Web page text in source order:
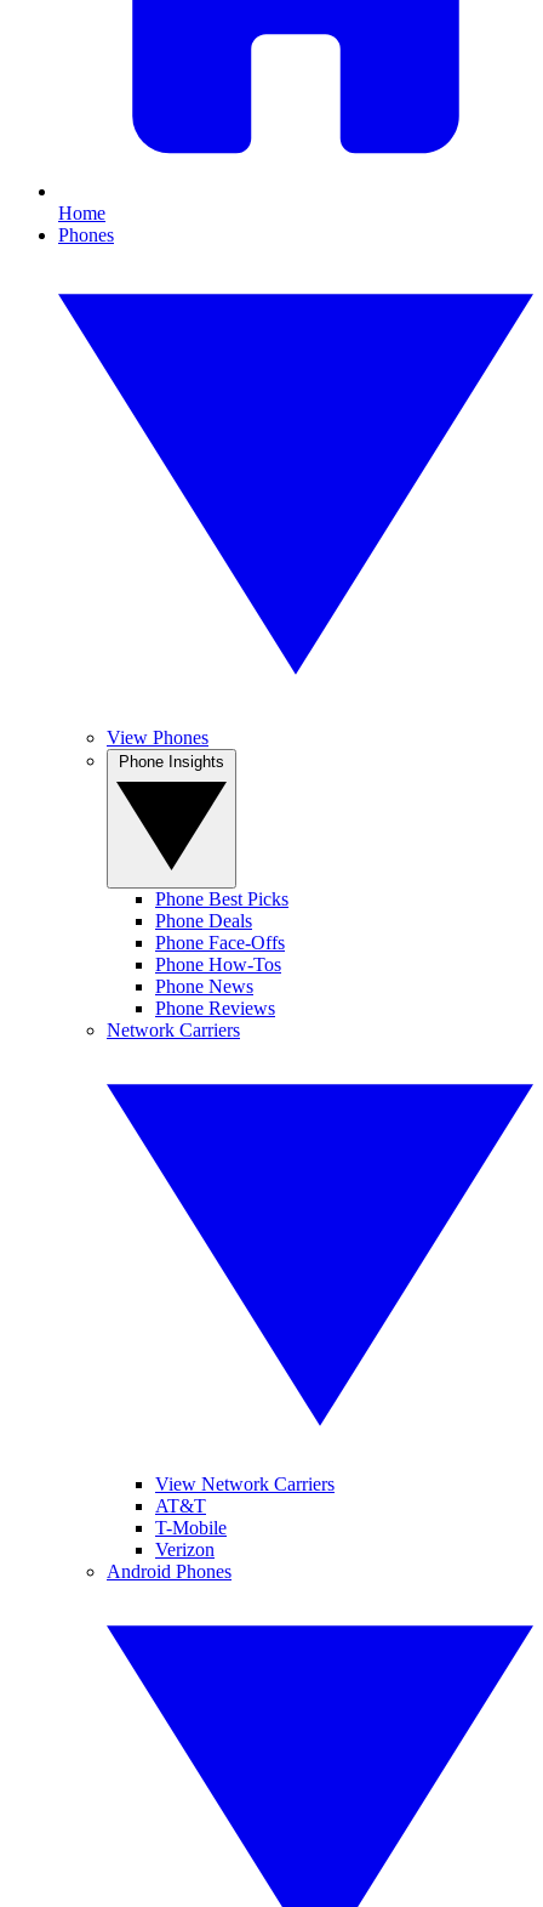
Home
Phones
View Phones
Phone Best Picks
Phone Deals
Phone Face-Offs
Phone How-Tos
Phone News
Phone Reviews
Network Carriers
View Network Carriers
AT&T
T-Mobile
Verizon
Android Phones